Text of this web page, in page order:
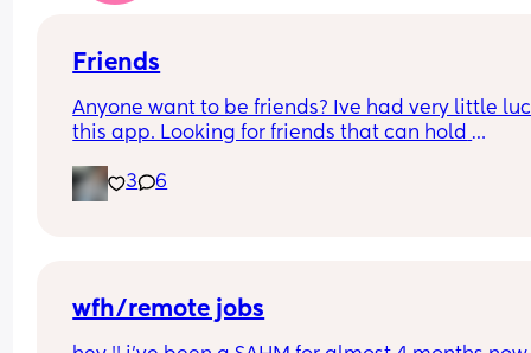
Friends
Anyone want to be friends? Ive had very little
this app. Looking for friends that can hold
3
6
wfh/remote jobs